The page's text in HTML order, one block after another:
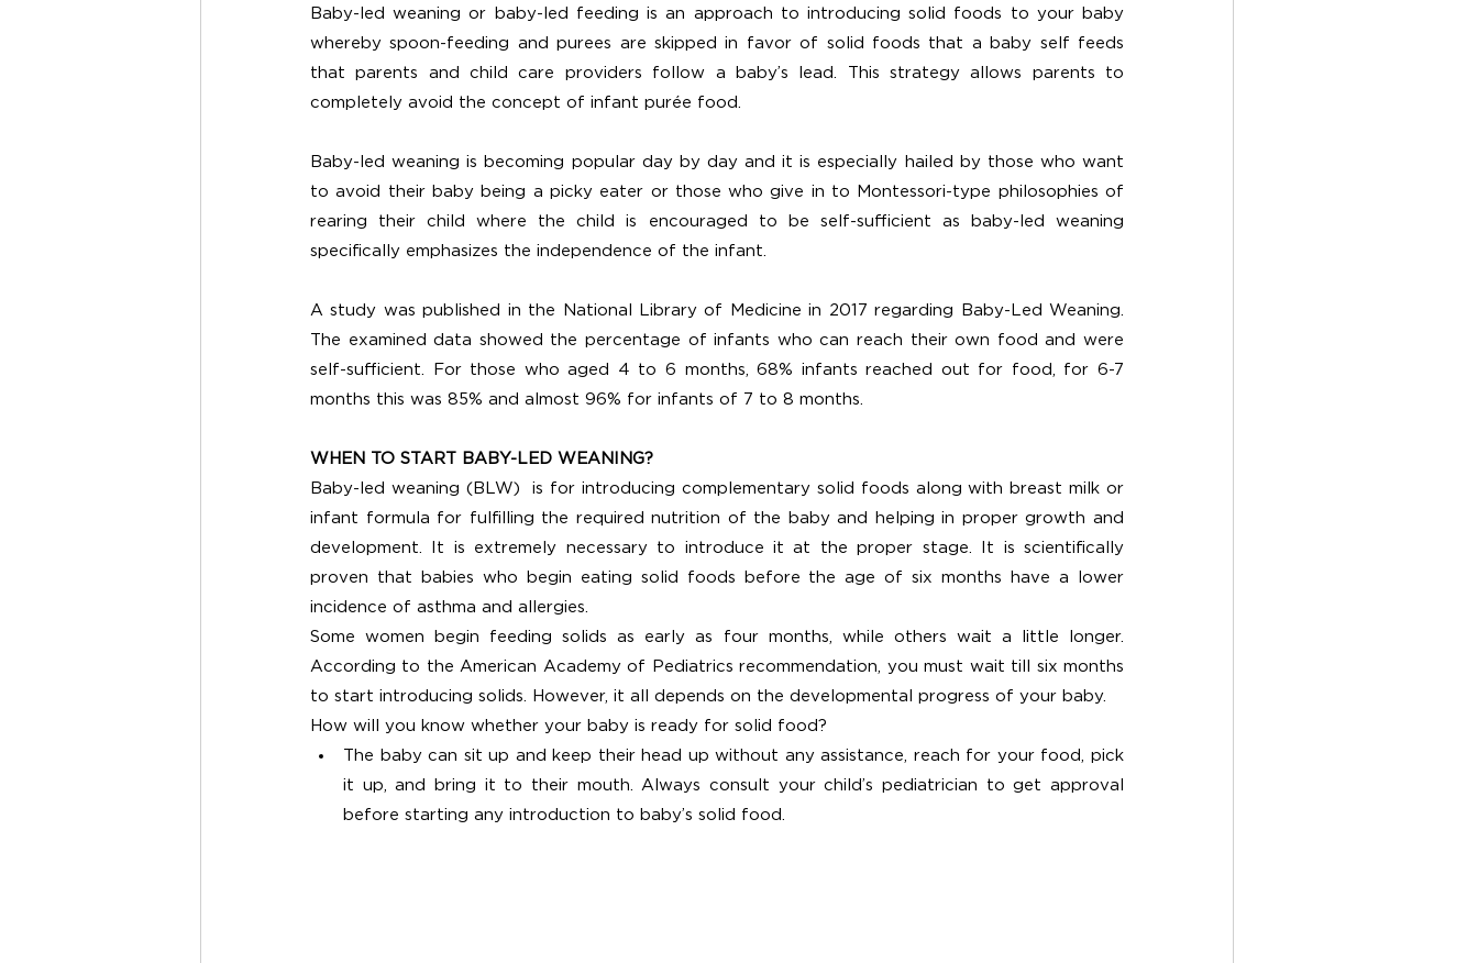
Baby-led weaning or baby-led feeding is an approach to introducing solid foods to your baby
whereby spoon-feeding and purees are skipped in favor of solid foods that a baby self feeds
that parents and child care providers follow a baby’s lead. This strategy allows parents to
completely avoid the concept of infant purée food.
Baby-led weaning is becoming popular day by day and it is especially hailed by those who want
to avoid their baby being a picky eater or those who give in to Montessori-type philosophies of
rearing their child where the child is encouraged to be self-sufficient as baby-led weaning
specifically emphasizes the independence of the infant.
A study was published in the National Library of Medicine in 2017 regarding Baby-Led Weaning.
The examined data showed the percentage of infants who can reach their own food and were
self-sufficient. For those who aged 4 to 6 months, 68% infants reached out for food, for 6-7
months this was 85% and almost 96% for infants of 7 to 8 months.
WHEN TO START BABY-LED WEANING?
Baby-led weaning (BLW)  is for introducing complementary solid foods along with breast milk or
infant formula for fulfilling the required nutrition of the baby and helping in proper growth and
development. It is extremely necessary to introduce it at the proper stage. It is scientifically
proven that babies who begin eating solid foods before the age of six months have a lower
incidence of asthma and allergies.
Some women begin feeding solids as early as four months, while others wait a little longer.
According to the American Academy of Pediatrics recommendation, you must wait till six months
to start introducing solids. However, it all depends on the developmental progress of your baby.
How will you know whether your baby is ready for solid food?
The baby can sit up and keep their head up without any assistance, reach for your food, pick
it up, and bring it to their mouth. Always consult your child’s pediatrician to get approval
before starting any introduction to baby’s solid food.